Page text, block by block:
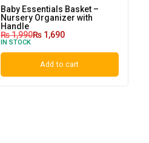
Baby Essentials Basket –
Nursery Organizer with
Handle
₨1,990₨ 1,690
IN STOCK
Add to cart